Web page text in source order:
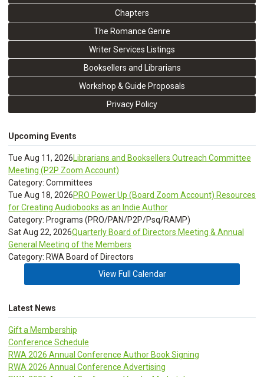
Chapters
The Romance Genre
Writer Services Listings
Booksellers and Librarians
Workshop & Guide Proposals
Privacy Policy
Upcoming Events
Tue Aug 11, 2026Librarians and Booksellers Outreach Committee
Meeting (P2P Zoom Account)
Category: Committees
Tue Aug 18, 2026PRO Power Up (Board Zoom Account) Resources
for Creating Audiobooks as an Indie Author
Category: Programs (PRO/PAN/P2P/Psq/RAMP)
Sat Aug 22, 2026Quarterly Board of Directors Meeting & Annual
General Meeting of the Members
Category: RWA Board of Directors
View Full Calendar
Latest News
Gift a Membership
Conference Schedule
RWA 2026 Annual Conference Author Book Signing
RWA 2026 Annual Conference Advertising